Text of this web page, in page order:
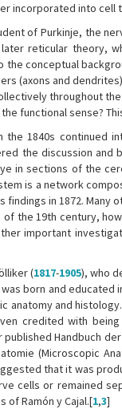
incorporated into
of Purkinje, the
reticular theory,
conceptual
(axons and
throughout
functional sense?
the 1840s continued
the discussion
in sections of the
is a network
findings in 1872.
of the 19th century,
important
(1817-1905), who
born and
anatomy and
credited with
Handbuch
(Microscopic
that it was
cells or remained
Ramón y Cajal.[1,3]